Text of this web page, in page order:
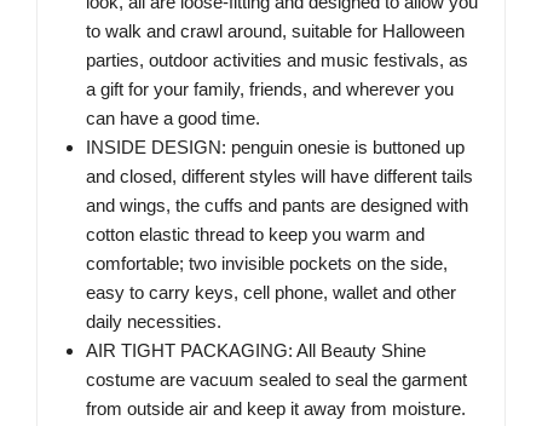
to walk and crawl around, suitable for Halloween
parties, outdoor activities and music festivals, as
a gift for your family, friends, and wherever you
can have a good time.
INSIDE DESIGN: penguin onesie is buttoned up
and closed, different styles will have different tails
and wings, the cuffs and pants are designed with
cotton elastic thread to keep you warm and
comfortable; two invisible pockets on the side,
easy to carry keys, cell phone, wallet and other
daily necessities.
AIR TIGHT PACKAGING: All Beauty Shine
costume are vacuum sealed to seal the garment
from outside air and keep it away from moisture.